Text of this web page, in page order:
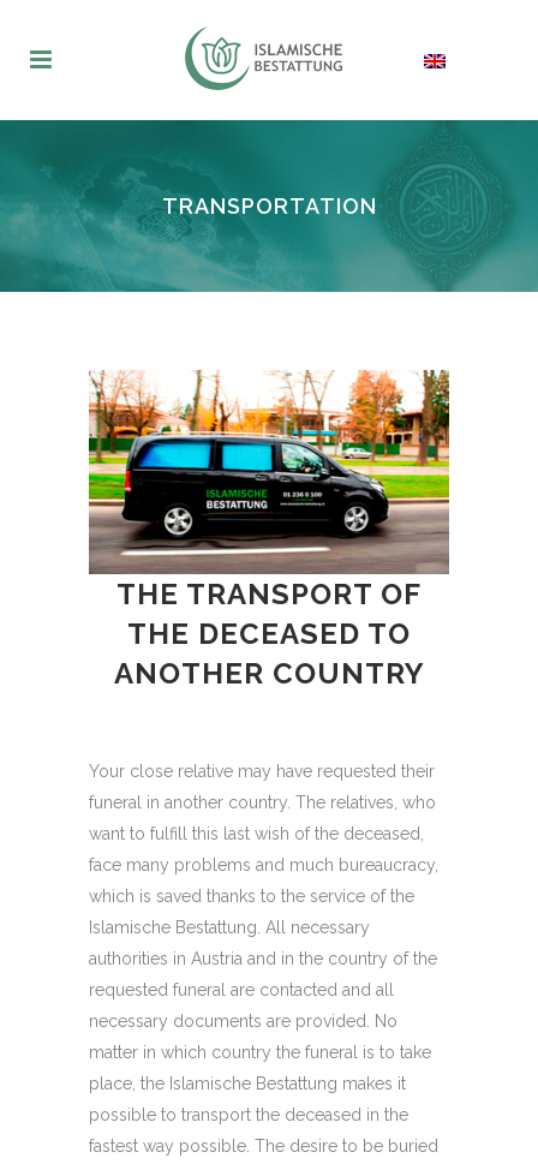
TRANSPORTATION
THE TRANSPORT OF
THE DECEASED TO
ANOTHER COUNTRY
Your close relative may have requested their
funeral in another country. The relatives, who
want to fulfill this last wish of the deceased,
face many problems and much bureaucracy,
which is saved thanks to the service of the
Islamische Bestattung. All necessary
authorities in Austria and in the country of the
requested funeral are contacted and all
necessary documents are provided. No
matter in which country the funeral is to take
place, the Islamische Bestattung makes it
possible to transport the deceased in the
fastest way possible. The desire to be buried